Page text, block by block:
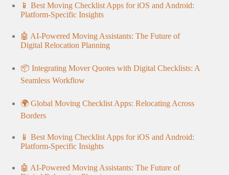
📱 Best Moving Checklist Apps for iOS and Android:
Platform-Specific Insights
🤖 AI-Powered Moving Assistants: The Future of
Digital Relocation Planning
📦 Integrating Mover Quotes with Digital Checklists: A
Seamless Workflow
🌍 Global Moving Checklist Apps: Relocating Across
Borders
📱 Best Moving Checklist Apps for iOS and Android:
Platform-Specific Insights
🤖 AI-Powered Moving Assistants: The Future of